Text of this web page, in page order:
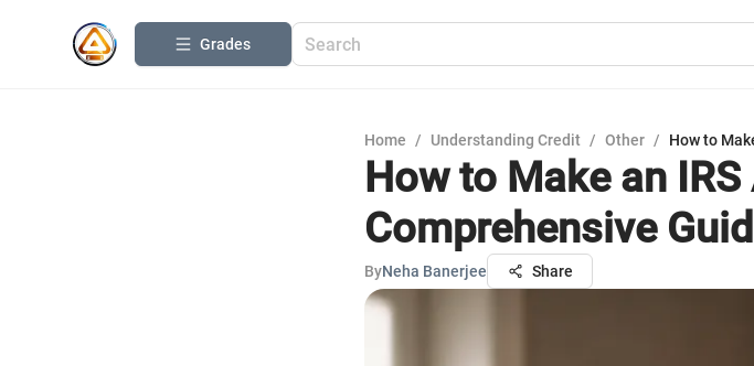
Grades
Home / Understanding Credit / Other / How to
How to Make an
Comprehensive
ByNeha Banerjee Share